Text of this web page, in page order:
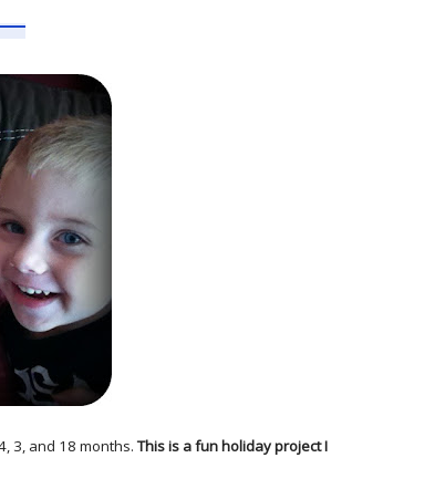
3, and 18 months. This is a fun holiday project I